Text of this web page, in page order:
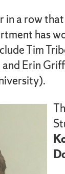
in a row
has
Tim
Erin